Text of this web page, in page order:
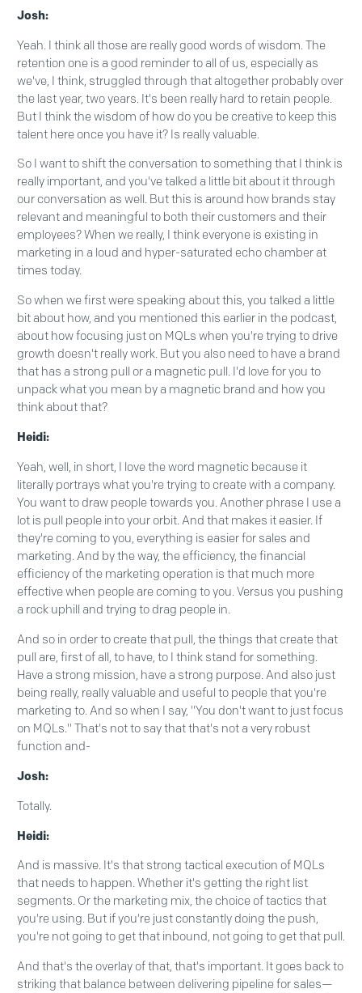
Josh:
Yeah. I think all those are really good words of wisdom. The
retention one is a good reminder to all of us, especially as
we've, I think, struggled through that altogether probably over
the last year, two years. It's been really hard to retain people.
But I think the wisdom of how do you be creative to keep this
talent here once you have it? Is really valuable.
So I want to shift the conversation to something that I think is
really important, and you've talked a little bit about it through
our conversation as well. But this is around how brands stay
relevant and meaningful to both their customers and their
employees? When we really, I think everyone is existing in
marketing in a loud and hyper-saturated echo chamber at
times today.
So when we first were speaking about this, you talked a little
bit about how, and you mentioned this earlier in the podcast,
about how focusing just on MQLs when you're trying to drive
growth doesn't really work. But you also need to have a brand
that has a strong pull or a magnetic pull. I'd love for you to
unpack what you mean by a magnetic brand and how you
think about that?
Heidi:
Yeah, well, in short, I love the word magnetic because it
literally portrays what you're trying to create with a company.
You want to draw people towards you. Another phrase I use a
lot is pull people into your orbit. And that makes it easier. If
they're coming to you, everything is easier for sales and
marketing. And by the way, the efficiency, the financial
efficiency of the marketing operation is that much more
effective when people are coming to you. Versus you pushing
a rock uphill and trying to drag people in.
And so in order to create that pull, the things that create that
pull are, first of all, to have, to I think stand for something.
Have a strong mission, have a strong purpose. And also just
being really, really valuable and useful to people that you're
marketing to. And so when I say, "You don't want to just focus
on MQLs." That's not to say that that's not a very robust
function and-
Josh:
Totally.
Heidi:
And is massive. It's that strong tactical execution of MQLs
that needs to happen. Whether it's getting the right list
segments. Or the marketing mix, the choice of tactics that
you're using. But if you're just constantly doing the push,
you're not going to get that inbound, not going to get that pull.
And that's the overlay of that, that's important. It goes back to
striking that balance between delivering pipeline for sales—